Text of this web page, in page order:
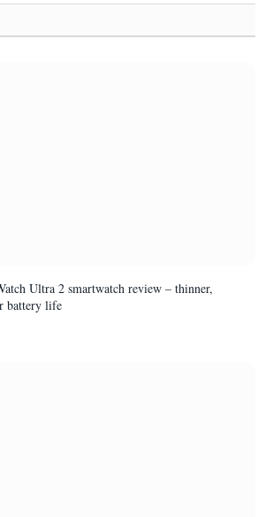
Ultra 2 smartwatch review – thinner,
battery life